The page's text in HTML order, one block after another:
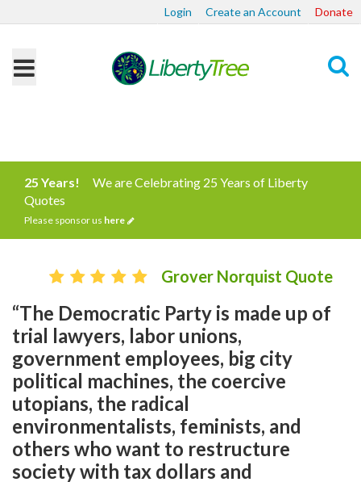
Login Create an Account Donate
25 Years!
We are Celebrating 25 Years of Liberty
Quotes
Please sponsor us here
Grover Norquist Quote
“The Democratic Party is made up of
trial lawyers, labor unions,
government employees, big city
political machines, the coercive
utopians, the radical
environmentalists, feminists, and
others who want to restructure
society with tax dollars and